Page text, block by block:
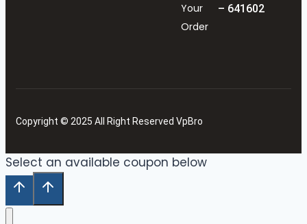
Your
Order
– 641602
Copyright © 2025 All Right Reserved VpBro
Select an available coupon below